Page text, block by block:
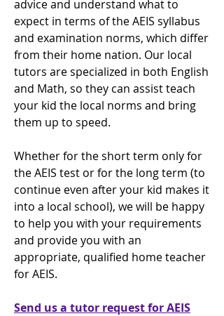
advice and understand what to
expect in terms of the AEIS syllabus
and examination norms, which differ
from their home nation. Our local
tutors are specialized in both English
and Math, so they can assist teach
your kid the local norms and bring
them up to speed.
Whether for the short term only for
the AEIS test or for the long term (to
continue even after your kid makes it
into a local school), we will be happy
to help you with your requirements
and provide you with an
appropriate, qualified home teacher
for AEIS.
Send us a tutor request for AEIS